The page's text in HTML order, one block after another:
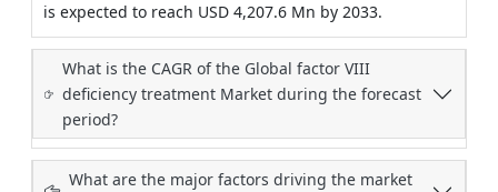
is expected to reach USD 4,207.6 Mn by 2033.
What is the CAGR of the Global factor VIII
deficiency treatment Market during the forecast
period?
What are the major factors driving the market